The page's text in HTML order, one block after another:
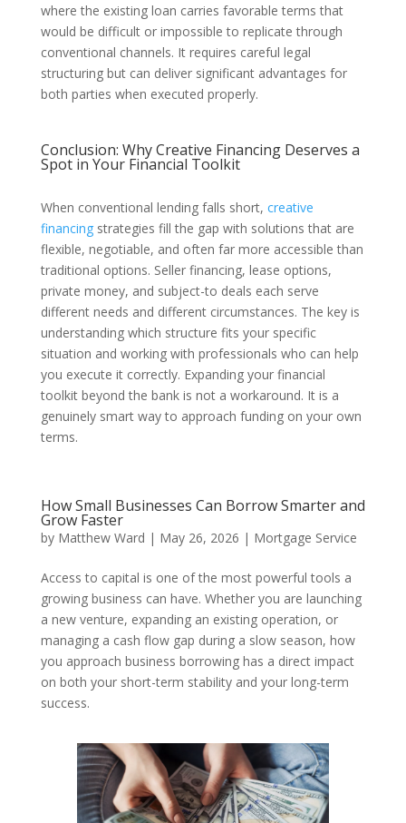
where the existing loan carries favorable terms that
would be difficult or impossible to replicate through
conventional channels. It requires careful legal
structuring but can deliver significant advantages for
both parties when executed properly.
Conclusion: Why Creative Financing Deserves a
Spot in Your Financial Toolkit
When conventional lending falls short, creative
financingstrategies fill the gap with solutions that are
flexible, negotiable, and often far more accessible than
traditional options. Seller financing, lease options,
private money, and subject-to deals each serve
different needs and different circumstances. The key is
understanding which structure fits your specific
situation and working with professionals who can help
you execute it correctly. Expanding your financial
toolkit beyond the bank is not a workaround. It is a
genuinely smart way to approach funding on your own
terms.
How Small Businesses Can Borrow Smarter and
Grow Faster
by Matthew Ward | May 26, 2026 | Mortgage Service
Access to capital is one of the most powerful tools a
growing business can have. Whether you are launching
a new venture, expanding an existing operation, or
managing a cash flow gap during a slow season, how
you approach business borrowing has a direct impact
on both your short-term stability and your long-term
success.